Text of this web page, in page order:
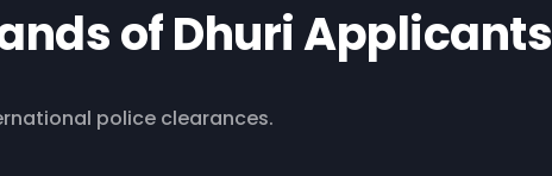
of Dhuri Applicants
police clearances.